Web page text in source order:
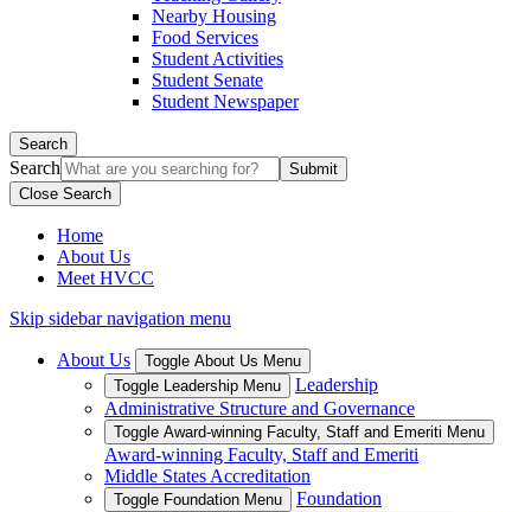
Nearby Housing
Food Services
Student Activities
Student Senate
Student Newspaper
Search
Search
Close Search
Home
About Us
Meet HVCC
Skip sidebar navigation menu
About Us
Toggle About Us Menu
Toggle Leadership Menu
Leadership
Administrative Structure and Governance
Toggle Award-winning Faculty, Staff and Emeriti Menu
Award-winning Faculty, Staff and Emeriti
Middle States Accreditation
Toggle Foundation Menu Foundation